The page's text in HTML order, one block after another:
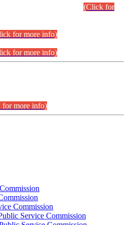
(Click for
for more info)
for more info)
for more info)
Commission
Service Commission